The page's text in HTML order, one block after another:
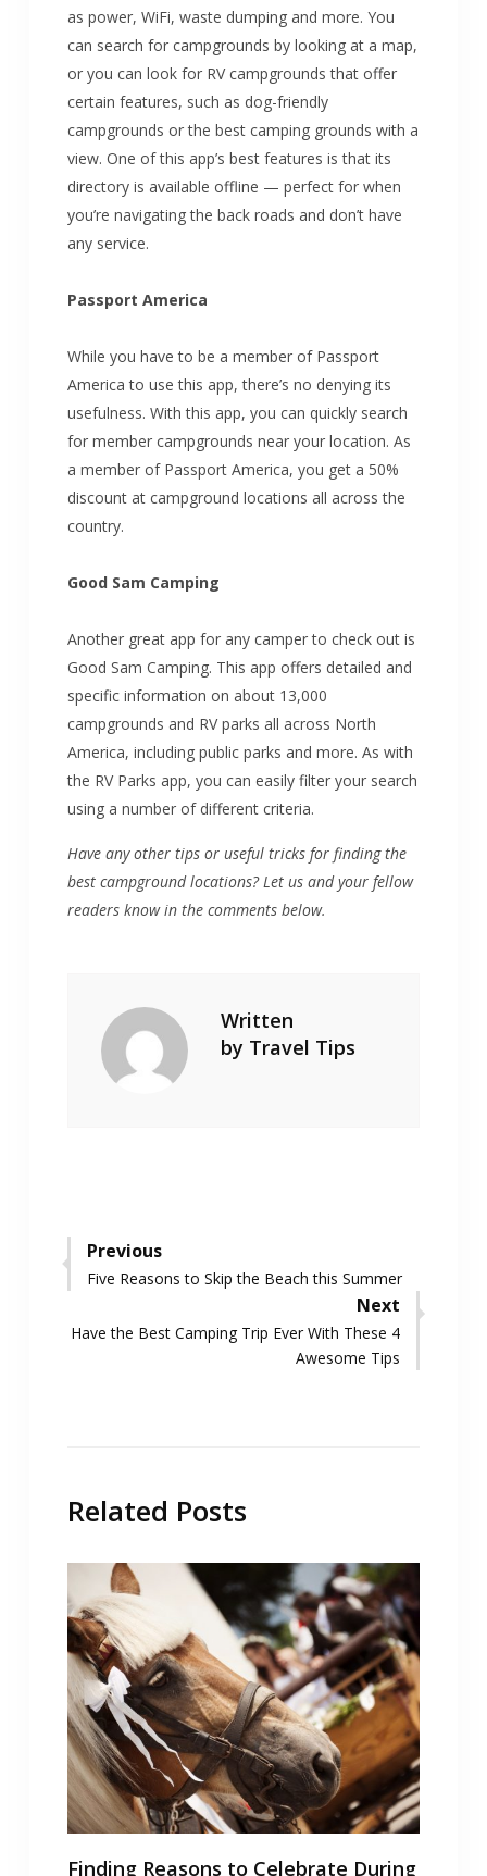
as power, WiFi, waste dumping and more. You
can search for campgrounds by looking at a map,
or you can look for RV campgrounds that offer
certain features, such as dog-friendly
campgrounds or the best camping grounds with a
view. One of this app’s best features is that its
directory is available offline — perfect for when
you’re navigating the back roads and don’t have
any service.
Passport America
While you have to be a member of Passport
America to use this app, there’s no denying its
usefulness. With this app, you can quickly search
for member campgrounds near your location. As
a member of Passport America, you get a 50%
discount at campground locations all across the
country.
Good Sam Camping
Another great app for any camper to check out is
Good Sam Camping. This app offers detailed and
specific information on about 13,000
campgrounds and RV parks all across North
America, including public parks and more. As with
the RV Parks app, you can easily filter your search
using a number of different criteria.
Have any other tips or useful tricks for finding the
best campground locations? Let us and your fellow
readers know in the comments below.
Written
by Travel Tips
Post
navigation
Previous
Previous
Five Reasons to Skip the Beach this Summer
Next
Next
Have the Best Camping Trip Ever With These 4
Awesome Tips
Related Posts
Finding Reasons to Celebrate During